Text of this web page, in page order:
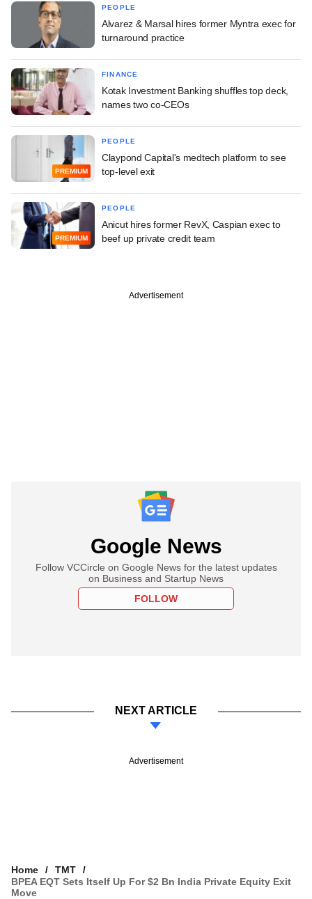
PEOPLE
Alvarez & Marsal hires former Myntra exec for
turnaround practice
FINANCE
Kotak Investment Banking shuffles top deck,
names two co-CEOs
PREMIUM
PEOPLE
Claypond Capital's medtech platform to see
top-level exit
PREMIUM
PEOPLE
Anicut hires former RevX, Caspian exec to
beef up private credit team
Advertisement
Google News
Follow VCCircle on Google News for the latest updates
on Business and Startup News
FOLLOW
NEXT ARTICLE
Advertisement
Home
TMT
BPEA EQT Sets Itself Up For $2 Bn India Private Equity Exit
Move